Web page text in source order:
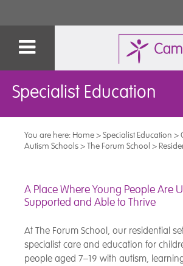
Specialist Education
You are here: Home>Specialist Education >
Autism Schools>The Forum School >
A Place Where Young People Are
Supported and Able to Thrive
At The Forum School, our residential
specialist care and education for
people aged 7–19 with autism,